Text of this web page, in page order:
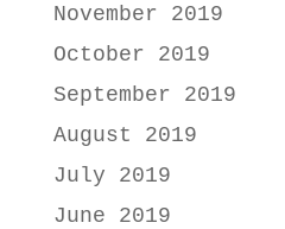
November 2019
October 2019
September 2019
August 2019
July 2019
June 2019